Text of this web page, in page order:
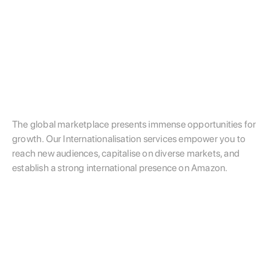
The global marketplace presents immense opportunities for
growth. Our Internationalisation services empower you to
reach new audiences, capitalise on diverse markets, and
establish a strong international presence on Amazon.